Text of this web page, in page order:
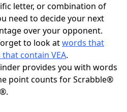
Hints & Answers
letter, or combination of
need to decide your next
over your opponent.
to look atwords that
contain VEA.
provides you with words
point counts for Scrabble®